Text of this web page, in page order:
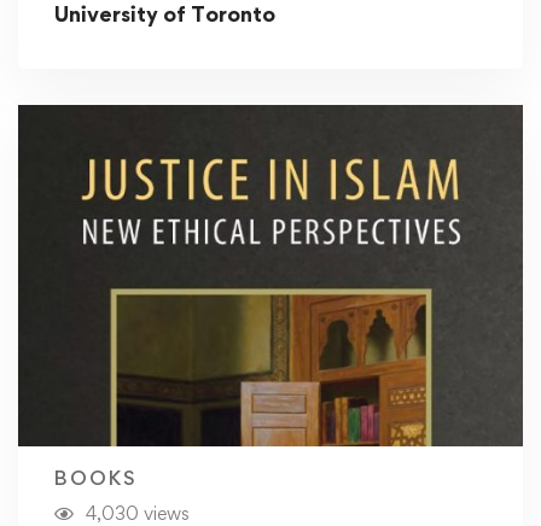
University of Toronto
BOOKS
4,030 views